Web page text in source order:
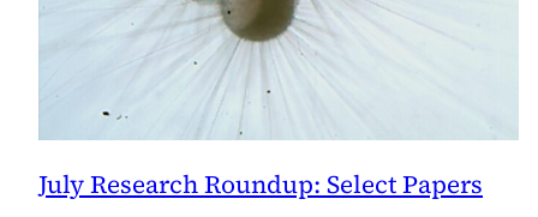
July Research Roundup: Select Papers